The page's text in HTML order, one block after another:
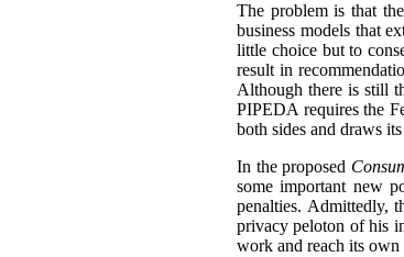
The problem is that
business models that
little choice but to
result in
Although there is still
PIPEDA requires the
both sides and draws
In the proposed
some important new
penalties. Admittedly,
privacy peloton of his
work and reach its own